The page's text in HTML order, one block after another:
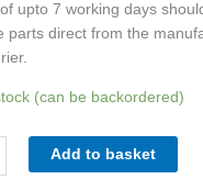
upto 7 working days
parts direct from the
(can be backordered)
Add to basket